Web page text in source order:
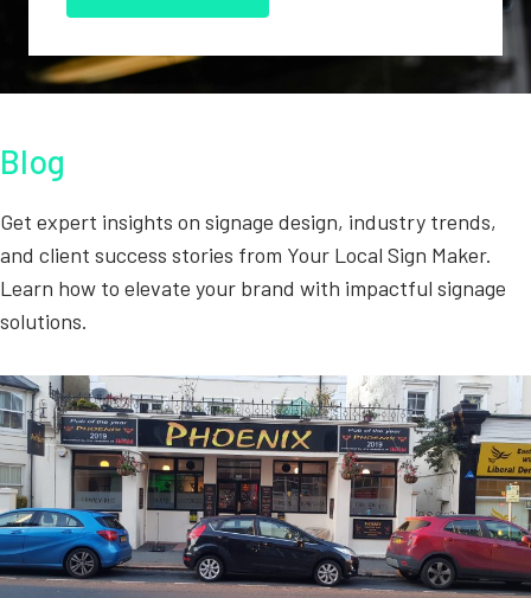
Blog
Get expert insights on signage design, industry trends,
and client success stories from Your Local Sign Maker.
Learn how to elevate your brand with impactful signage
solutions.